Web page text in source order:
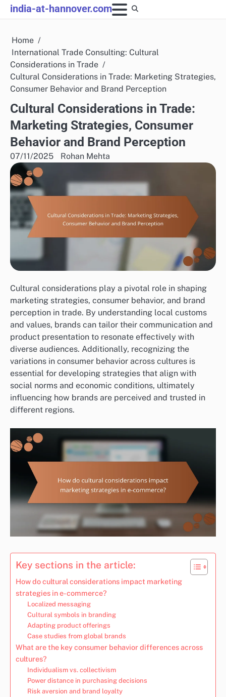
Skip
to
india-at-hannover.com
Home
International Trade Consulting: Cultural
Considerations in Trade
Cultural Considerations in Trade: Marketing Strategies,
Consumer Behavior and Brand Perception
Cultural Considerations in Trade:
Marketing Strategies, Consumer
Behavior and Brand Perception
07/11/2025 Rohan Mehta
Cultural considerations play a pivotal role in shaping
marketing strategies, consumer behavior, and brand
perception in trade. By understanding local customs
and values, brands can tailor their communication and
product presentation to resonate effectively with
diverse audiences. Additionally, recognizing the
variations in consumer behavior across cultures is
essential for developing strategies that align with
social norms and economic conditions, ultimately
influencing how brands are perceived and trusted in
different regions.
Key sections in the article:
How do cultural considerations impact marketing
strategies in e-commerce?
Localized messaging
Cultural symbols in branding
Adapting product offerings
Case studies from global brands
What are the key consumer behavior differences across
cultures?
Individualism vs. collectivism
Power distance in purchasing decisions
Risk aversion and brand loyalty